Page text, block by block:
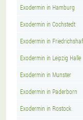
Exodermin in Hamburg
Exodermin in Cochstedt
Exodermin in
Exodermin in Leipzig Halle
Exodermin in Munster
Exodermin in Paderborn
Exodermin in Rostock